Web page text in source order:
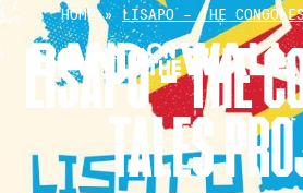
content
HOME»LISAPO – THE
LISAPO – THE
TALES